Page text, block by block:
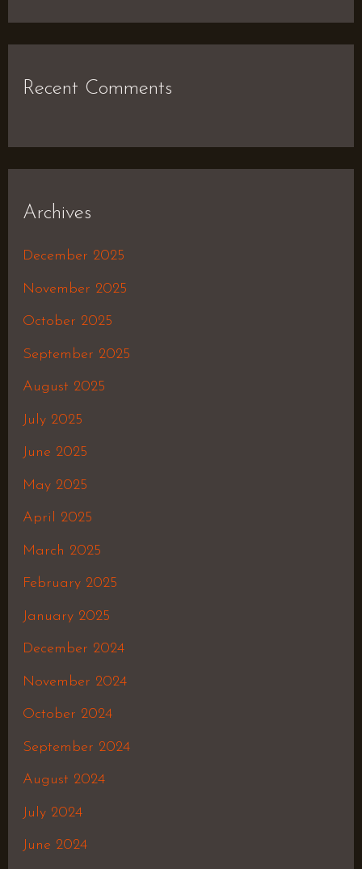
Recent Comments
Archives
December 2025
November 2025
October 2025
September 2025
August 2025
July 2025
June 2025
May 2025
April 2025
March 2025
February 2025
January 2025
December 2024
November 2024
October 2024
September 2024
August 2024
July 2024
June 2024